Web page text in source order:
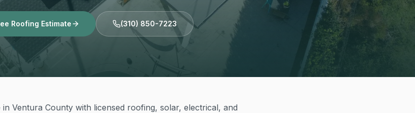
Roofing Estimate (310) 850-7223
Ventura County with licensed roofing, solar, electrical, and